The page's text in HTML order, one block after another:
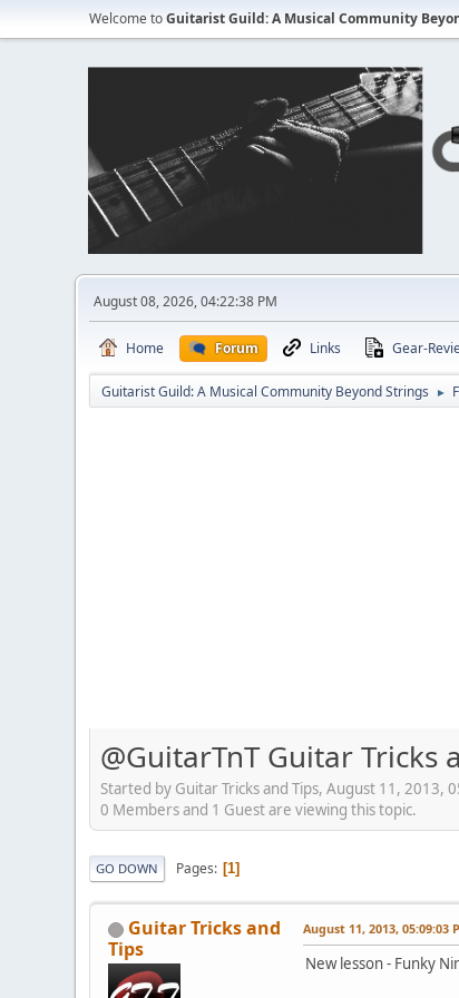
Welcome toGuitarist Guild: A Musical Community
August 08, 2026, 04:22:38 PM
Home Forum Links Gear-
Guitarist Guild: A Musical Community Beyond Strings ►
@GuitarTnT Guitar Tricks
Started by Guitar Tricks and Tips, August 11, 2013,
0 Members and 1 Guest are viewing this topic.
GO DOWN Pages 1
Guitar Tricks and
Tips
August 11, 2013, 05:09:03
New lesson - Funky